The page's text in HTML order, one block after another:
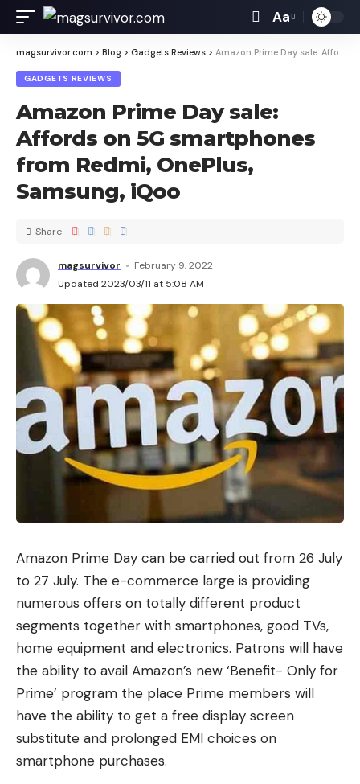
Aa
magsurvivor.com > Blog > Gadgets Reviews > Amazon Prime Day sale: Affords on 5G smartphones from Redmi, OnePlus, Samsung, iQoo
GADGETS REVIEWS
Amazon Prime Day sale:
Affords on 5G smartphones
from Redmi, OnePlus,
Samsung, iQoo
magsurvivor
February 9, 2022
Updated 2023/03/11 at 5:08 AM
Share
Amazon Prime Day can be carried out from 26 July
to 27 July. The e-commerce large is providing
numerous offers on totally different product
segments together with smartphones, good TVs,
home equipment and electronics. Patrons will have
the ability to avail Amazon’s new ‘Benefit- Only for
Prime’ program the place Prime members will
have the ability to get a free display screen
substitute and prolonged EMI choices on
smartphone purchases.